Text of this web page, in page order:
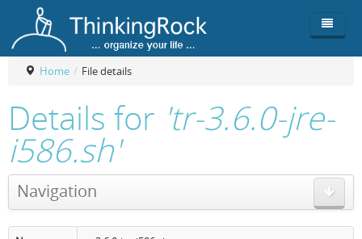
Overview
ThinkingRock vs competitors
ThinkingClock
Requirements
Team
Functionality
Screenshots
Buy
Pricing
Purchase
Login
Productivity
Home / File details
Details for 'tr-3.6.0-jre-
i586.sh'
Navigation